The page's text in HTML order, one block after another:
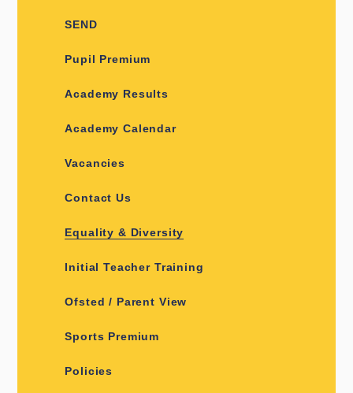
SEND
Pupil Premium
Academy Results
Academy Calendar
Vacancies
Contact Us
Equality & Diversity
Initial Teacher Training
Ofsted / Parent View
Sports Premium
Policies